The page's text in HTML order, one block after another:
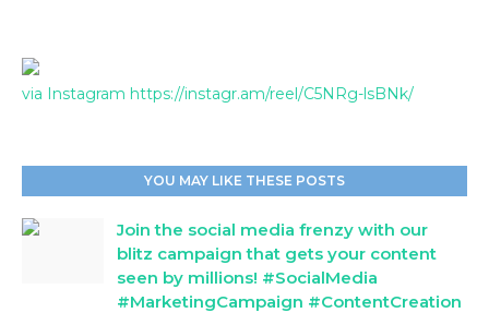
via Instagram https://instagr.am/reel/C5NRg-lsBNk/
YOU MAY LIKE THESE POSTS
Join the social media frenzy with our
blitz campaign that gets your content
seen by millions! #SocialMedia
#MarketingCampaign #ContentCreation